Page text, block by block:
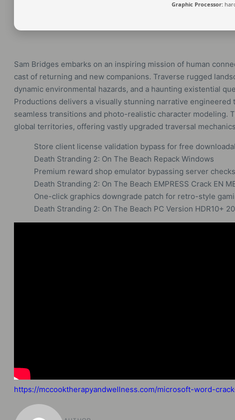
Graphic Processor:
Sam Bridges embarks on an inspiring mission of human
cast of returning and new companions. Traverse rugged
dynamic environmental hazards, and a haunting existential
Productions delivers a visually stunning narrative
seamless transitions and photo-realistic character modeling.
global territories, offering vastly upgraded traversal
Store client license validation bypass for free
Death Stranding 2: On The Beach Repack Windows
Premium reward shop emulator bypassing server
Death Stranding 2: On The Beach EMPRESS Crack EN
One-click graphics downgrade patch for retro-style
Death Stranding 2: On The Beach PC Version HDR10+
https://mccooktherapyandwellness.com/microsoft-word-